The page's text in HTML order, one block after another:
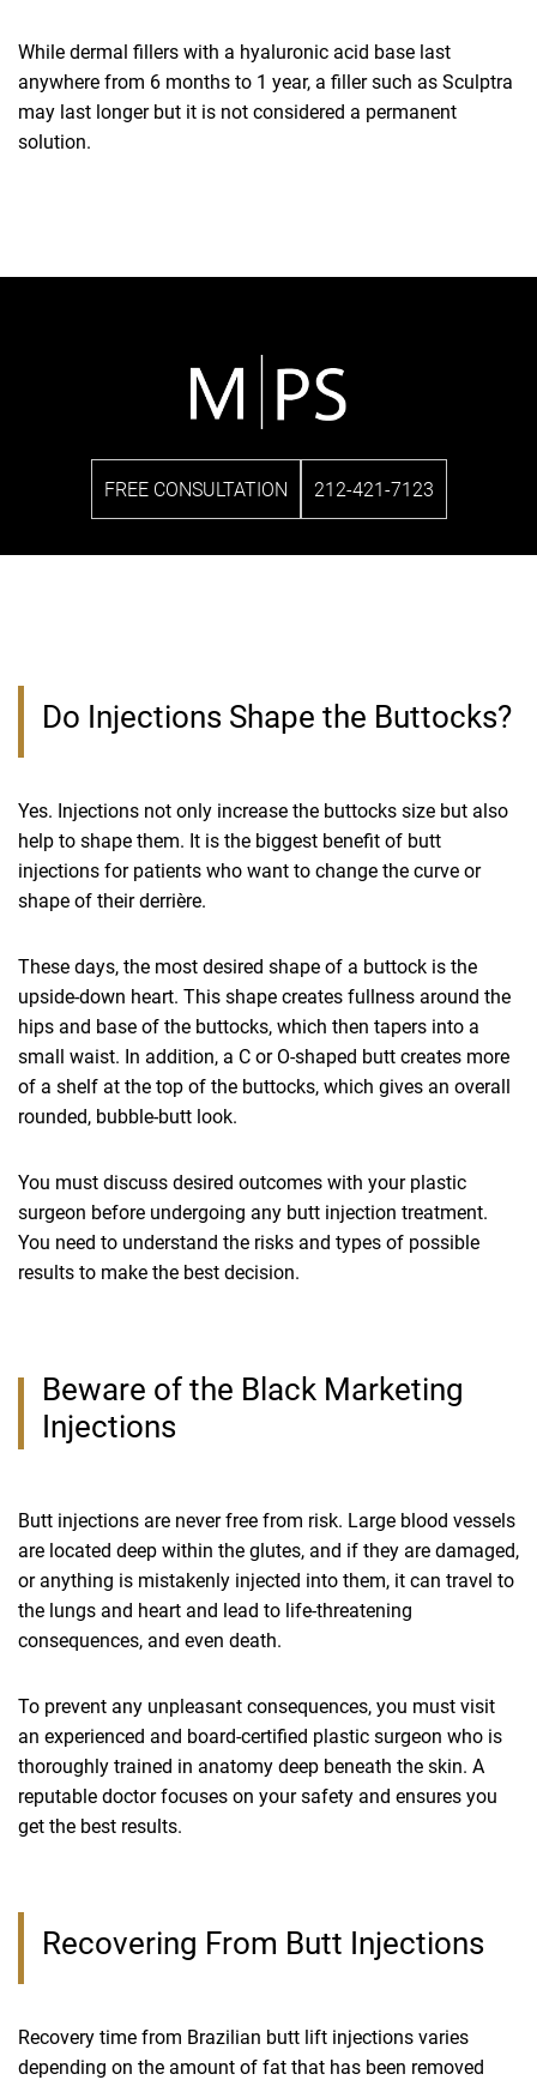
While dermal fillers with a hyaluronic acid base last
anywhere from 6 months to 1 year, a filler such as Sculptra
may last longer but it is not considered a permanent
solution.
FREE CONSULTATION 212-421-7123
Do Injections Shape the Buttocks?
Yes. Injections not only increase the buttocks size but also
help to shape them. It is the biggest benefit of butt
injections for patients who want to change the curve or
shape of their derrière.
These days, the most desired shape of a buttock is the
upside-down heart. This shape creates fullness around the
hips and base of the buttocks, which then tapers into a
small waist. In addition, a C or O-shaped butt creates more
of a shelf at the top of the buttocks, which gives an overall
rounded, bubble-butt look.
You must discuss desired outcomes with your plastic
surgeon before undergoing any butt injection treatment.
You need to understand the risks and types of possible
results to make the best decision.
Beware of the Black Marketing
Injections
Butt injections are never free from risk. Large blood vessels
are located deep within the glutes, and if they are damaged,
or anything is mistakenly injected into them, it can travel to
the lungs and heart and lead to life-threatening
consequences, and even death.
To prevent any unpleasant consequences, you must visit
an experienced and board-certified plastic surgeon who is
thoroughly trained in anatomy deep beneath the skin. A
reputable doctor focuses on your safety and ensures you
get the best results.
Recovering From Butt Injections
Recovery time from Brazilian butt lift injections varies
depending on the amount of fat that has been removed